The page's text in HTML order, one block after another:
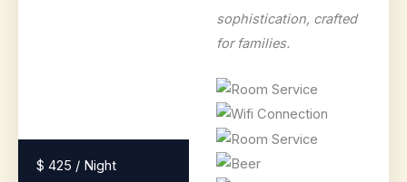
$ 425 / Night
sophistication, crafted
for families.